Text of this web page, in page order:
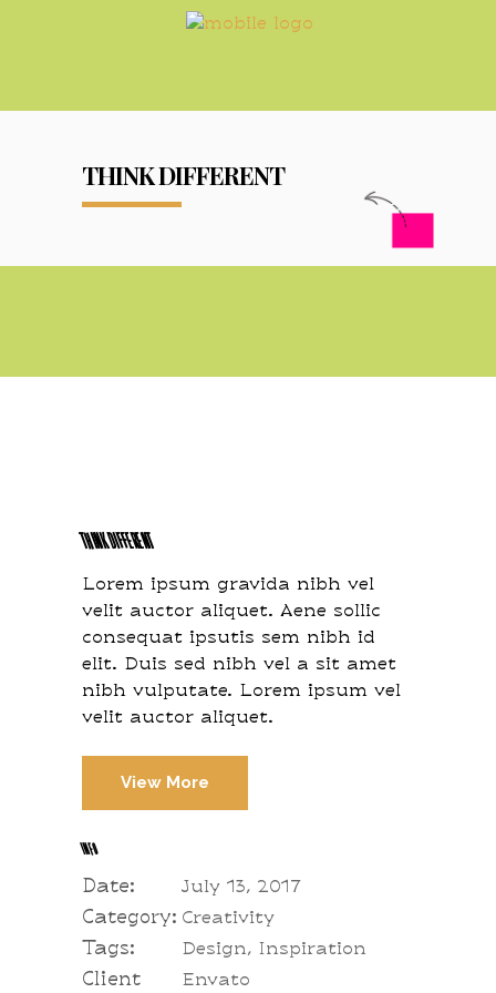
THINK DIFFERENT
THINK DIFFERENT
Lorem ipsum gravida nibh vel
velit auctor aliquet. Aene sollic
consequat ipsutis sem nibh id
elit. Duis sed nibh vel a sit amet
nibh vulputate. Lorem ipsum vel
velit auctor aliquet.
View More
INFO
Date: July 13, 2017
Category: Creativity
Tags: Design, Inspiration
Client Envato